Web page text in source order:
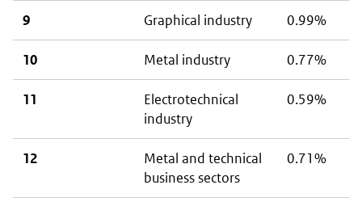
9 Graphical industry 0.99%
10 Metal industry 0.77%
11
Electrotechnical
industry
0.59%
12
Metal and technical
business sectors
0.71%